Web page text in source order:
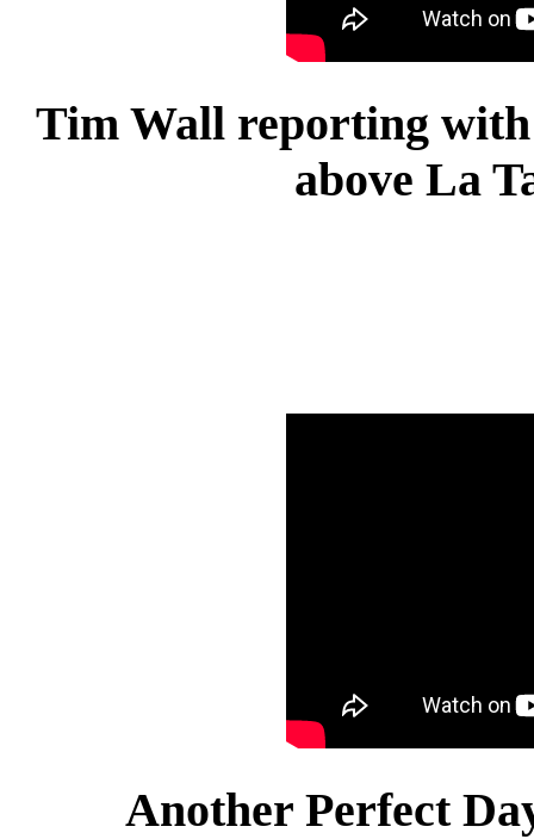
Tim Wall reporting with
above La
Another Perfect